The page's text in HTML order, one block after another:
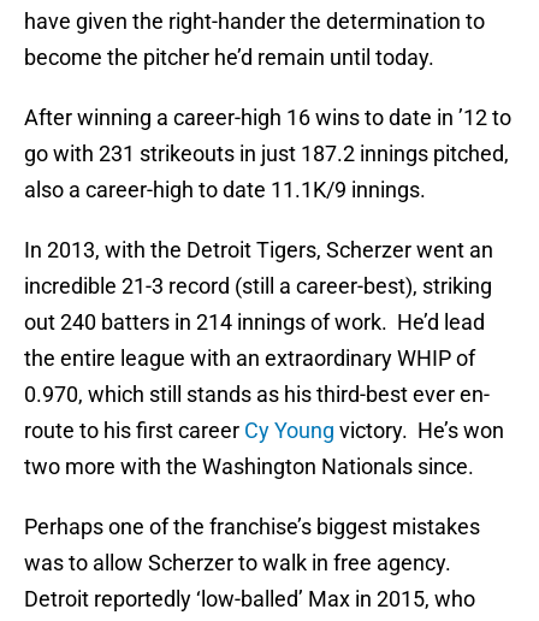
have given the right-hander the determination to
become the pitcher he’d remain until today.
After winning a career-high 16 wins to date in ’12 to
go with 231 strikeouts in just 187.2 innings pitched,
also a career-high to date 11.1K/9 innings.
In 2013, with the Detroit Tigers, Scherzer went an
incredible 21-3 record (still a career-best), striking
out 240 batters in 214 innings of work. He’d lead
the entire league with an extraordinary WHIP of
0.970, which still stands as his third-best ever en-
route to his first career Cy Young victory. He’s won
two more with the Washington Nationals since.
Perhaps one of the franchise’s biggest mistakes
was to allow Scherzer to walk in free agency.
Detroit reportedly ‘low-balled’ Max in 2015, who